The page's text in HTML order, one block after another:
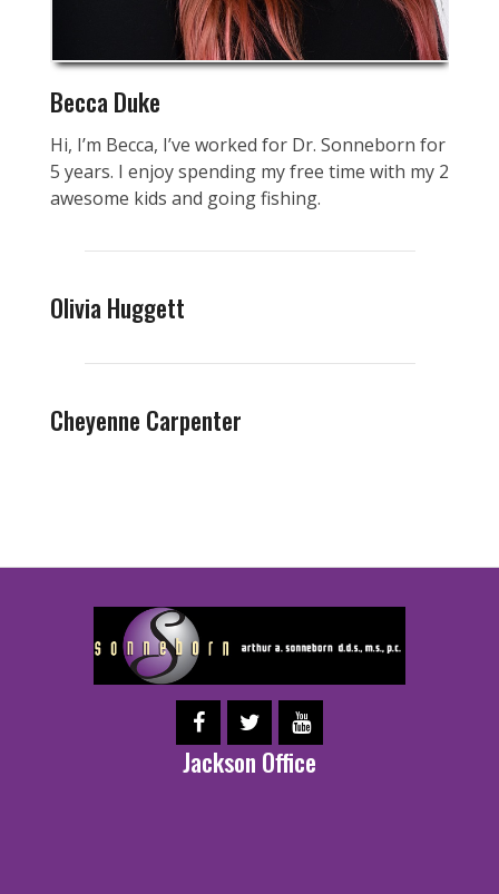
Becca Duke
Hi, I’m Becca, I’ve worked for Dr. Sonneborn for
5 years. I enjoy spending my free time with my 2
awesome kids and going fishing.
Olivia Huggett
Cheyenne Carpenter
Jackson Office